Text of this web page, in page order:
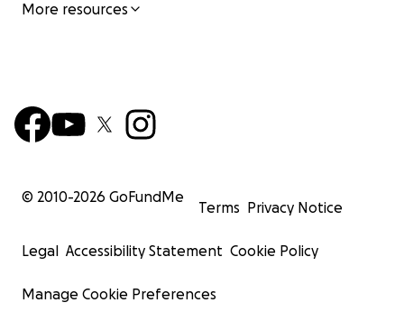
More resources
© 2010-2026 GoFundMe
Terms Privacy Notice
Legal Accessibility Statement Cookie Policy
Manage Cookie Preferences